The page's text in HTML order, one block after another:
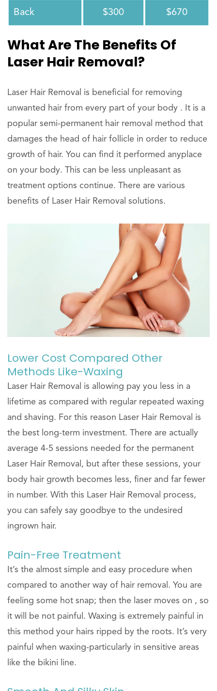
Back $300 $670
What Are The Benefits Of
Laser Hair Removal?
Laser Hair Removal is beneficial for removing
unwanted hair from every part of your body . It is a
popular semi-permanent hair removal method that
damages the head of hair follicle in order to reduce
growth of hair. You can find it performed anyplace
on your body. This can be less unpleasant as
treatment options continue. There are various
benefits of Laser Hair Removal solutions.
Lower Cost Compared Other
Methods Like-Waxing
Laser Hair Removal is allowing pay you less in a
lifetime as compared with regular repeated waxing
and shaving. For this reason Laser Hair Removal is
the best long-term investment. There are actually
average 4-5 sessions needed for the permanent
Laser Hair Removal, but after these sessions, your
body hair growth becomes less, finer and far fewer
in number. With this Laser Hair Removal process,
you can safely say goodbye to the undesired
ingrown hair.
Pain-Free Treatment
It’s the almost simple and easy procedure when
compared to another way of hair removal. You are
feeling some hot snap; then the laser moves on , so
it will be not painful. Waxing is extremely painful in
this method your hairs ripped by the roots. It’s very
painful when waxing-particularly in sensitive areas
like the bikini line.